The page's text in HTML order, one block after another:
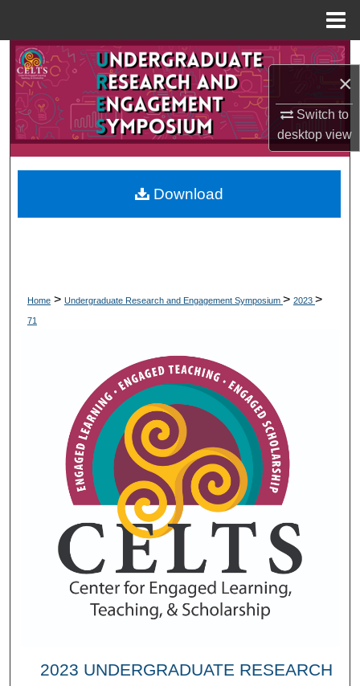
×
Switch to
desktopview
Search
Browse Collections
My Account
Digital Commons Network™
Home > Undergraduate Research and Engagement Symposium > 2023 >
71
2023 UNDERGRADUATE RESEARCH
Download